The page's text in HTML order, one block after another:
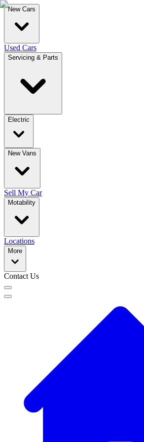
New Cars
Used Cars
Servicing & Parts
Electric
New Vans
Sell My Car
Motability
Locations
More
Contact Us